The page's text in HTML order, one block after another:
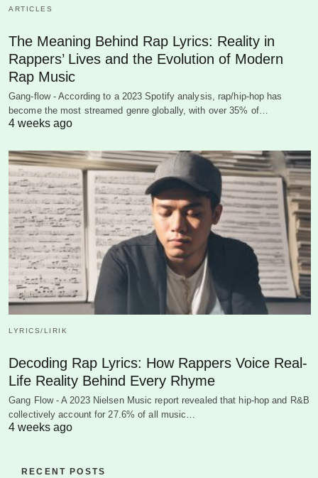
ARTICLES
The Meaning Behind Rap Lyrics: Reality in
Rappers’ Lives and the Evolution of Modern
Rap Music
Gang-flow - According to a 2023 Spotify analysis, rap/hip-hop has
become the most streamed genre globally, with over 35% of…
4 weeks ago
LYRICS/LIRIK
Decoding Rap Lyrics: How Rappers Voice Real-
Life Reality Behind Every Rhyme
Gang Flow - A 2023 Nielsen Music report revealed that hip-hop and R&B
collectively account for 27.6% of all music…
4 weeks ago
RECENT POSTS